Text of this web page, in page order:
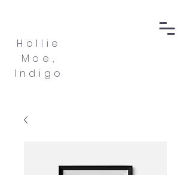
Hollie
Moe,
Indigo